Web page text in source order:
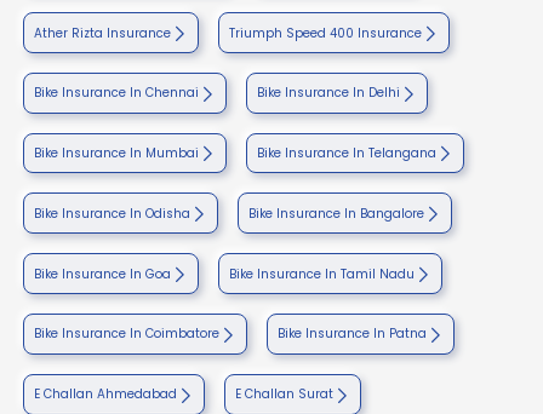
Ather Rizta Insurance Triumph Speed 400 Insurance
Bike Insurance In Chennai Bike Insurance In Delhi
Bike Insurance In Mumbai Bike Insurance In Telangana
Bike Insurance In Odisha Bike Insurance In Bangalore
Bike Insurance In Goa Bike Insurance In Tamil Nadu
Bike Insurance In Coimbatore Bike Insurance In Patna
E Challan Ahmedabad E Challan Surat